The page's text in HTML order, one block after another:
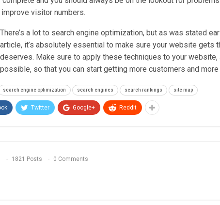
visitor numbers.
There’s a lot to search engine optimization, but as was stated
article, it’s absolutely essential to make sure your website gets
deserves. Make sure to apply these techniques to your website,
possible, so that you can start getting more customers and
search engine optimization search engines search rankings site map
Twitter Google+ ReddIt
1821 Posts 0 Comments